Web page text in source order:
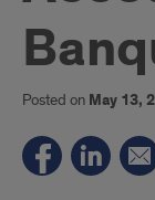
Posted on May 13,